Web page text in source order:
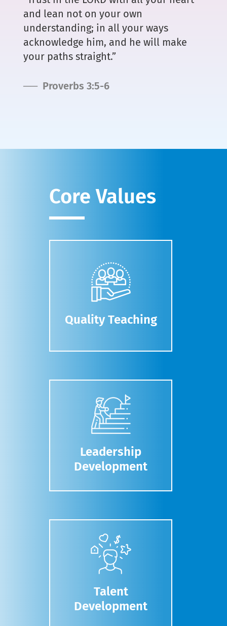
and lean not on your own
understanding; in all your ways
acknowledge him, and he will make
your paths straight.”
── Proverbs 3:5-6
Core Values
Quality Teaching
Leadership
Development
Talent
Development